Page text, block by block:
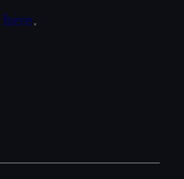
here.